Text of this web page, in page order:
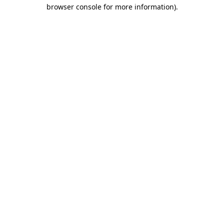
browser console for more information).